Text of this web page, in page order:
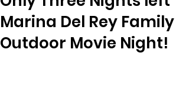
Marina Del Rey Family
Outdoor Movie Night!